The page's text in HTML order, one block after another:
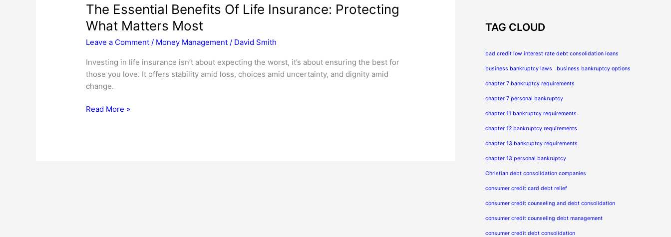
The Essential Benefits Of Life Insurance: Protecting
What Matters Most
Leave a Comment / Money Management / David Smith
Investing in life insurance isn’t about expecting the worst, it’s about ensuring the best for
those you love. It offers stability amid loss, choices amid uncertainty, and dignity amid
change.
The
Read More »
TAG CLOUD
bad credit low interest rate debt consolidation loans
business bankruptcy laws business bankruptcy options
chapter 7 bankruptcy requirements
chapter 7 personal bankruptcy
chapter 11 bankruptcy requirements
chapter 12 bankruptcy requirements
chapter 13 bankruptcy requirements
chapter 13 personal bankruptcy
Christian debt consolidation companies
consumer credit card debt relief
consumer credit counseling and debt consolidation
consumer credit counseling debt management
consumer credit debt consolidation